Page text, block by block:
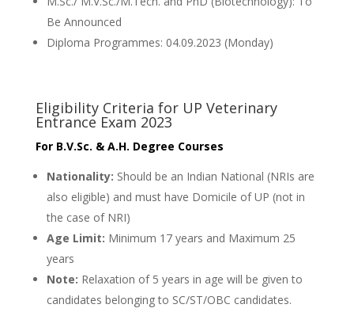
Be Announced
Diploma Programmes: 04.09.2023 (Monday)
Eligibility Criteria for UP Veterinary
Entrance Exam 2023
For B.V.Sc. & A.H. Degree Courses
Nationality: Should be an Indian National (NRIs are
also eligible) and must have Domicile of UP (not in
the case of NRI)
Age Limit: Minimum 17 years and Maximum 25
years
Note: Relaxation of 5 years in age will be given to
candidates belonging to SC/ST/OBC candidates.